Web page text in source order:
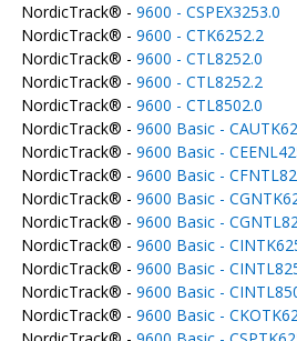
NordicTrack® - 9600 - CSPEX3253.0
NordicTrack® - 9600 - CTK6252.2
NordicTrack® - 9600 - CTL8252.0
NordicTrack® - 9600 - CTL8252.2
NordicTrack® - 9600 - CTL8502.0
NordicTrack® - 9600 Basic -
NordicTrack® - 9600 Basic -
NordicTrack® - 9600 Basic -
NordicTrack® - 9600 Basic -
NordicTrack® - 9600 Basic -
NordicTrack® - 9600 Basic -
NordicTrack® - 9600 Basic -
NordicTrack® - 9600 Basic -
NordicTrack® - 9600 Basic -